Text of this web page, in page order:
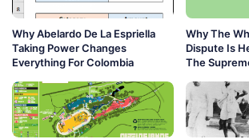
Why Abelardo De La Espriella
Taking Power Changes
Everything For Colombia
Why The
Dispute Is
The